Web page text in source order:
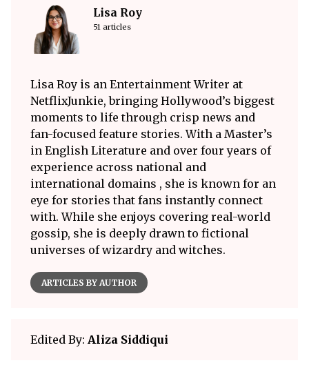
Lisa Roy
51 articles
Lisa Roy is an Entertainment Writer at
NetflixJunkie, bringing Hollywood’s biggest
moments to life through crisp news and
fan-focused feature stories. With a Master’s
in English Literature and over four years of
experience across national and
international domains , she is known for an
eye for stories that fans instantly connect
with. While she enjoys covering real-world
gossip, she is deeply drawn to fictional
universes of wizardry and witches.
ARTICLES BY AUTHOR
Edited By: Aliza Siddiqui